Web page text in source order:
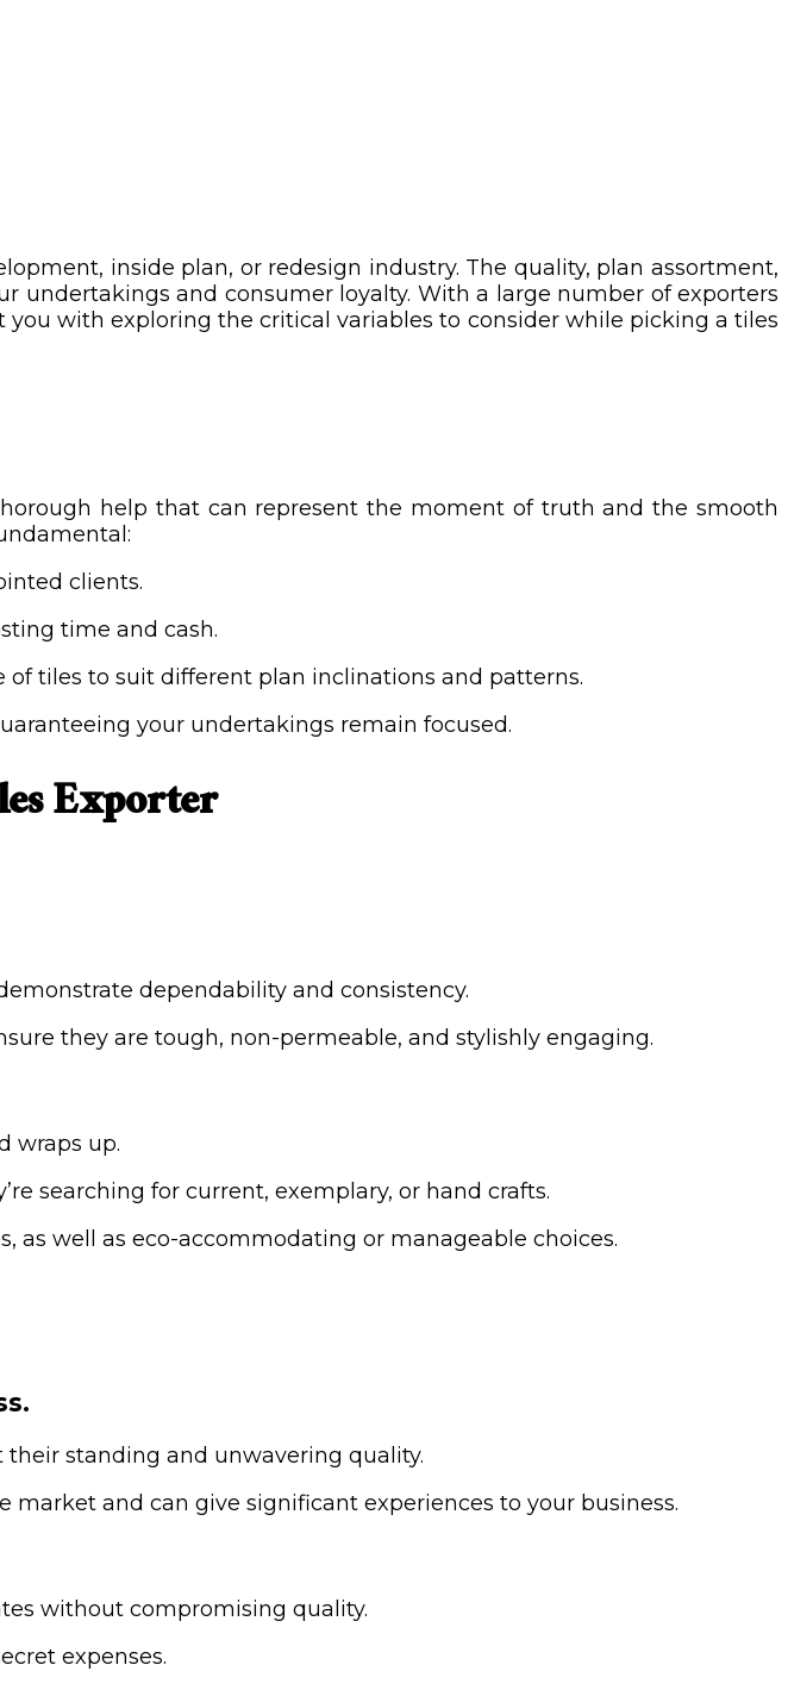
inside plan, or redesign industry. The quality, plan assortment,
undertakings and consumer loyalty. With a large number of exporters
with exploring the critical variables to consider while picking a tiles
help that can represent the moment of truth and the smooth
clients.
time and cash.
tiles to suit different plan inclinations and patterns.
your undertakings remain focused.
Exporter
dependability and consistency.
they are tough, non-permeable, and stylishly engaging.
wraps up.
searching for current, exemplary, or hand crafts.
as well as eco-accommodating or manageable choices.
standing and unwavering quality.
and can give significant experiences to your business.
without compromising quality.
expenses.